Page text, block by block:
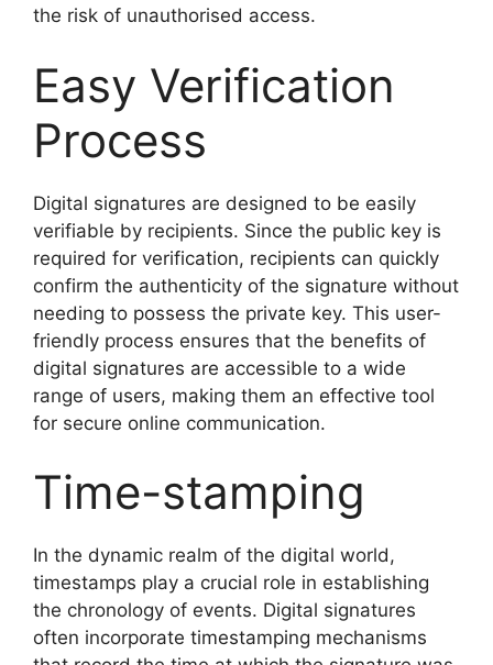
the risk of unauthorised access.
Easy Verification
Process
Digital signatures are designed to be easily
verifiable by recipients. Since the public key is
required for verification, recipients can quickly
confirm the authenticity of the signature without
needing to possess the private key. This user-
friendly process ensures that the benefits of
digital signatures are accessible to a wide
range of users, making them an effective tool
for secure online communication.
Time-stamping
In the dynamic realm of the digital world,
timestamps play a crucial role in establishing
the chronology of events. Digital signatures
often incorporate timestamping mechanisms